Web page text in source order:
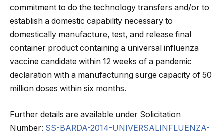
commitment to do the technology transfers and/or to
establish a domestic capability necessary to
domestically manufacture, test, and release final
container product containing a universal influenza
vaccine candidate within 12 weeks of a pandemic
declaration with a manufacturing surge capacity of 50
million doses within six months.
Further details are available under Solicitation
Number: SS-BARDA-2014-UNIVERSALINFLUENZA-